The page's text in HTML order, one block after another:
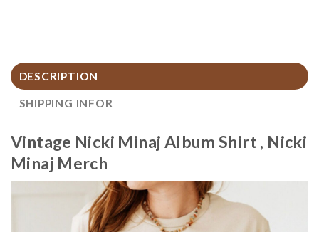
DESCRIPTION
SHIPPING INFOR
Vintage Nicki Minaj Album Shirt , Nicki
Minaj Merch